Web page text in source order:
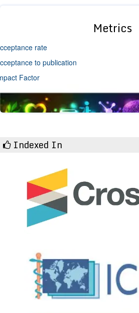
Metrics
rate
to publication
Factor
Indexed In